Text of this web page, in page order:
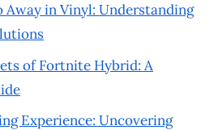
Away in Vinyl: Understanding
of Fortnite Hybrid: A
Experience: Uncovering